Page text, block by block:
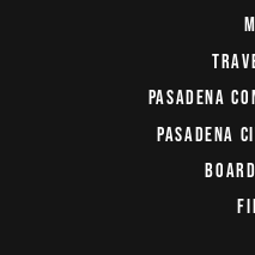
PASADENA
PASADENA